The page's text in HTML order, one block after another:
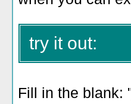
try it out:
Fill in the blank: